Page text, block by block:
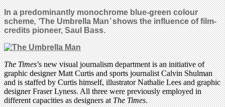
In a predominantly monochrome blue-green colour
scheme,‘The Umbrella Man’shows the influence of film-
credits pioneer, Saul Bass.
The Times’s new visual journalism department is an initiative of
graphic designer Matt Curtis and sports journalist Calvin Shulman
and is staffed by Curtis himself, illustrator Nathalie Lees and graphic
designer Fraser Lyness. All three were previously employed in
different capacities as designers atThe Times.